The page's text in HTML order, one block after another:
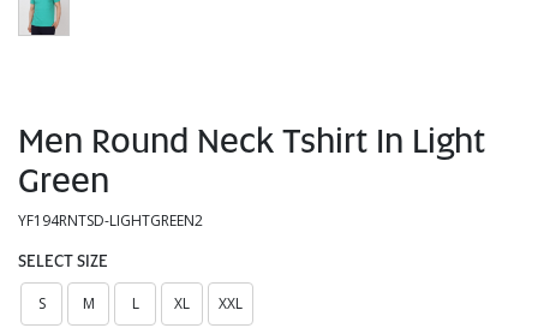
Men Round Neck Tshirt In Light
Green
YF194RNTSD-LIGHTGREEN2
SELECT SIZE
S M L XL XXL